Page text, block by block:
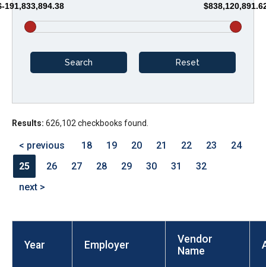
arrows
will
main
level
and
toggle
through
sub
tier
links.
and
space
191,833,894.38
Results: 626,102 checkbooks found.
< previous 18 19 20 21 22 23
24
25
26 27 28 29 30 31
32
next >
Year Employer
Vendor
Name